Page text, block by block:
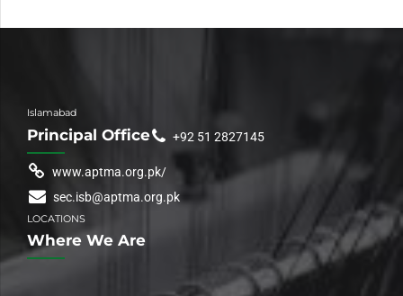
Islamabad
Principal Office +92 51 2827145
www.aptma.org.pk/
sec.isb@aptma.org.pk
LOCATIONS
Where We Are